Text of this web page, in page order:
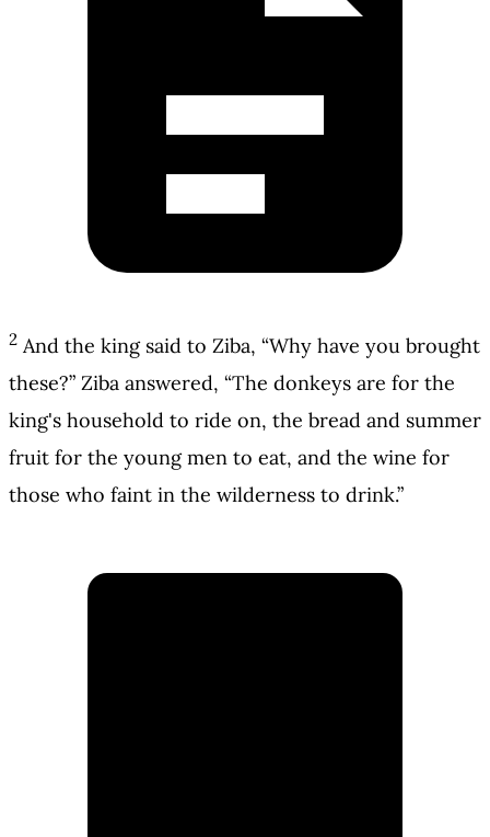
2 And the king said to Ziba, “Why have you brought
these?” Ziba answered, “The donkeys are for the
king's household to ride on, the bread and summer
fruit for the young men to eat, and the wine for
those who faint in the wilderness to drink.”